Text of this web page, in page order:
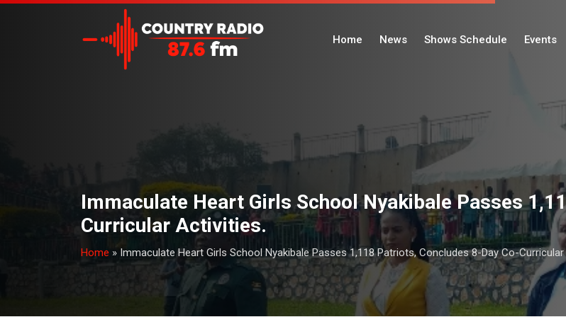
Home News Shows Schedule Events
Immaculate Heart Girls School Nyakibale Passes
Curricular Activities.
Home » Immaculate Heart Girls School Nyakibale Passes 1,118 Patriots, Concludes 8-Day Co-